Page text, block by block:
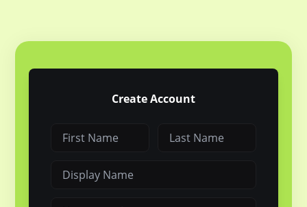
Create Account